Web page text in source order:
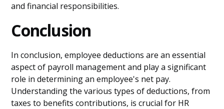
and financial responsibilities.
Conclusion
In conclusion, employee deductions are an essential
aspect of payroll management and play a significant
role in determining an employee's net pay.
Understanding the various types of deductions, from
taxes to benefits contributions, is crucial for HR